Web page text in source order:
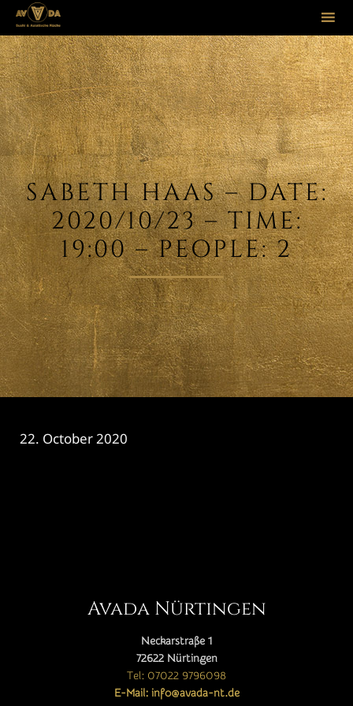
to
SABETH HAAS – DATE:
2020/10/23 – TIME:
19:00 – PEOPLE: 2
22. October 2020
Avada Nürtingen
Neckarstraße 1
72622 Nürtingen
Tel: 07022 9796098
E-Mail: info@avada-nt.de